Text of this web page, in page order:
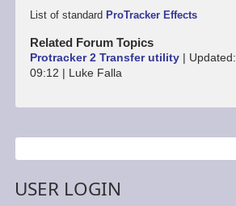
List of standard ProTracker Effects
Related Forum Topics
Protracker 2 Transfer utility| Updated:
09:12 | Luke Falla
USER LOGIN